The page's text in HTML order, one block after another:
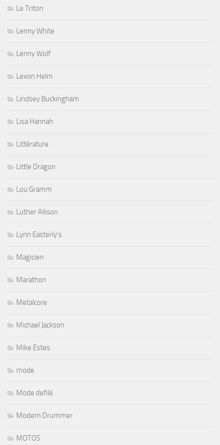
Le Triton
Lenny White
Lenny Wolf
Levon Helm
Lindsey Buckingham
Lisa Hannah
Littérature
Little Dragon
Lou Gramm
Luther Allison
Lynn Easterly's
Magicien
Marathon
Metalcore
Michael Jackson
Mike Estes
mode
Mode defilé
Modern Drummer
MOTOS